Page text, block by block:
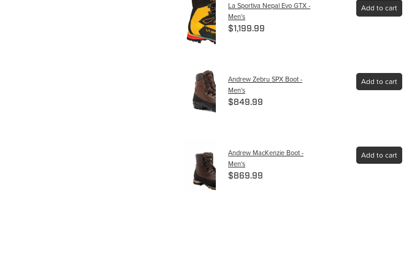
La Sportiva Nepal Evo GTX -
Men's
$1,199.99
Add to cart
Andrew Zebru SPX Boot -
Men's
$849.99
Add to cart
Andrew MacKenzie Boot -
Men's
$869.99
Add to cart